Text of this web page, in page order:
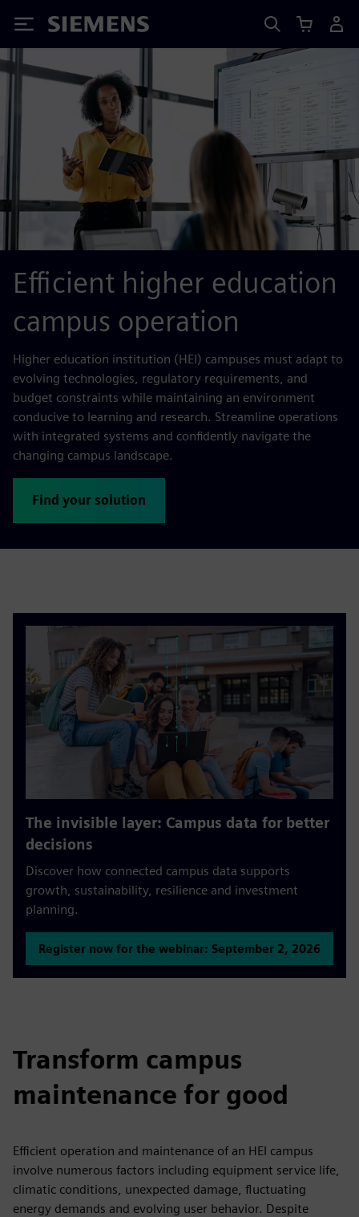
Siemens
Efficient higher education
campus operation
Higher education institution (HEI) campuses must adapt to
evolving technologies, regulatory requirements, and
budget constraints while maintaining an environment
conducive to learning and research. Streamline operations
with integrated systems and confidently navigate the
changing campus landscape.
Find your solution
The invisible layer: Campus data for better
decisions
Discover how connected campus data supports
growth, sustainability, resilience and investment
planning.
Register now for the webinar: September 2, 2026
Transform campus
maintenance for good
Efficient operation and maintenance of an HEI campus
involve numerous factors including equipment service life,
climatic conditions, unexpected damage, fluctuating
energy demands and evolving user behavior. Despite